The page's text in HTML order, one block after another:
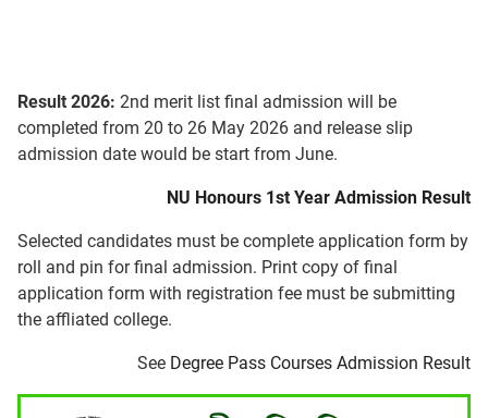
Result 2026: 2nd merit list final admission will be
completed from 20 to 26 May 2026 and release slip
admission date would be start from June.
NU Honours 1st Year Admission Result
Selected candidates must be complete application form by
roll and pin for final admission. Print copy of final
application form with registration fee must be submitting
the affliated college.
See Degree Pass Courses Admission Result